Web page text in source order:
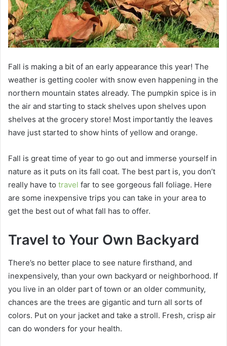
Fall is making a bit of an early appearance this year! The
weather is getting cooler with snow even happening in the
northern mountain states already. The pumpkin spice is in
the air and starting to stack shelves upon shelves upon
shelves at the grocery store! Most importantly the leaves
have just started to show hints of yellow and orange.
Fall is great time of year to go out and immerse yourself in
nature as it puts on its fall coat. The best part is, you don’t
really have to travel far to see gorgeous fall foliage. Here
are some inexpensive trips you can take in your area to
get the best out of what fall has to offer.
Travel to Your Own Backyard
There’s no better place to see nature firsthand, and
inexpensively, than your own backyard or neighborhood. If
you live in an older part of town or an older community,
chances are the trees are gigantic and turn all sorts of
colors. Put on your jacket and take a stroll. Fresh, crisp air
can do wonders for your health.